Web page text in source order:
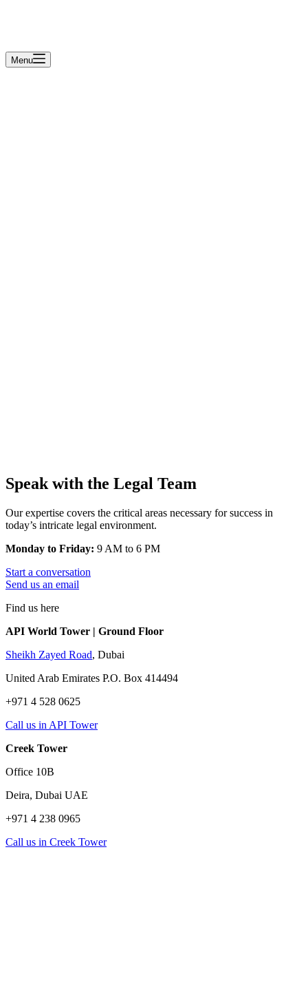
Menu
Speak with the Legal Team
Our expertise covers the critical areas necessary for success in
today’s intricate legal environment.
Monday to Friday: 9 AM to 6 PM
Start a conversation
Send us an email
Find us here
API World Tower | Ground Floor
Sheikh Zayed Road, Dubai
United Arab Emirates P.O. Box 414494
+971 4 528 0625
Call us in API Tower
Creek Tower
Office 10B
Deira, Dubai UAE
+971 4 238 0965
Call us in Creek Tower